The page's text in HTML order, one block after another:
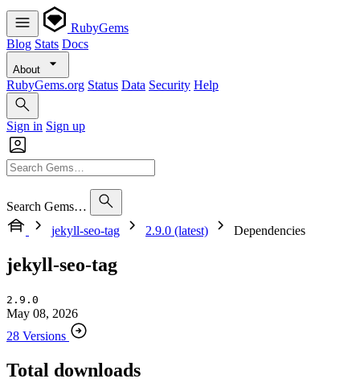
RubyGems
Blog Stats Docs
About
RubyGems.org Status Data Security Help
Sign in Sign up
Search Gems…
jekyll-seo-tag
2.9.0 (latest) Dependencies
jekyll-seo-tag
2.9.0
May 08, 2026
28 Versions
Total downloads